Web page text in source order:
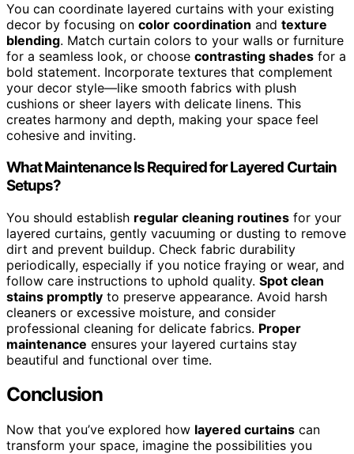
You can coordinate layered curtains with your existing
decor by focusing on color coordination and texture
blending. Match curtain colors to your walls or furniture
for a seamless look, or choose contrasting shades for a
bold statement. Incorporate textures that complement
your decor style—like smooth fabrics with plush
cushions or sheer layers with delicate linens. This
creates harmony and depth, making your space feel
cohesive and inviting.
What Maintenance Is Required for Layered Curtain
Setups?
You should establish regular cleaning routines for your
layered curtains, gently vacuuming or dusting to remove
dirt and prevent buildup. Check fabric durability
periodically, especially if you notice fraying or wear, and
follow care instructions to uphold quality. Spot clean
stains promptly to preserve appearance. Avoid harsh
cleaners or excessive moisture, and consider
professional cleaning for delicate fabrics. Proper
maintenance ensures your layered curtains stay
beautiful and functional over time.
Conclusion
Now that you’ve explored how layered curtains can
transform your space, imagine the possibilities you